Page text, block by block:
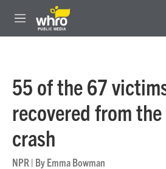
Skip to main content
M
e
55 of the 67
recovered from the
crash
NPR | ByEmma Bowman